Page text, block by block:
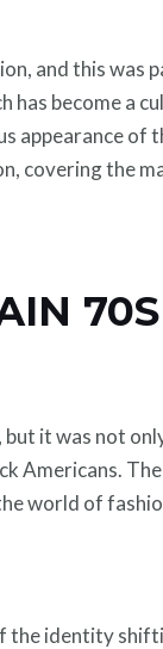
and this
has become a
appearance
covering the
but it was not
Americans.
world of
the identity